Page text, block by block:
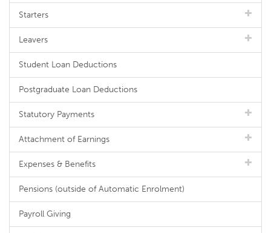
Starters
Leavers
Student Loan Deductions
Postgraduate Loan Deductions
Statutory Payments
Attachment of Earnings
Expenses & Benefits
Pensions (outside of Automatic Enrolment)
Payroll Giving